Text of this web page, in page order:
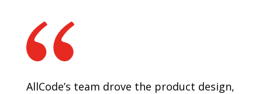
AllCode’s team drove the product design,